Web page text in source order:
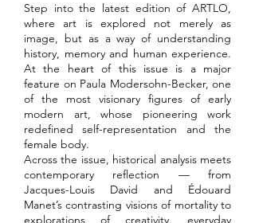
Step into the latest edition of ARTLO,
where art is explored not merely as
image, but as a way of understanding
history, memory and human experience.
At the heart of this issue is a major
feature on Paula Modersohn-Becker, one
of the most visionary figures of early
modern art, whose pioneering work
redefined self-representation and the
female body.
Across the issue, historical analysis meets
contemporary reflection — from
Jacques-Louis David and Édouard
Manet’s contrasting visions of mortality to
explorations of creativity, everyday